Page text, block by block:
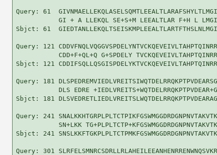
Query: 61
GI + A LLEKQL SE+S+M LEEALTLAR F+H L
Sbjct: 61
Query: 121
CDD+F+QL+Q G+SPDELY
Sbjct: 121
Query: 181
DLS EDRE
Sbjct: 181
Query: 241
SN+LKK
Sbjct: 241
Query: 301